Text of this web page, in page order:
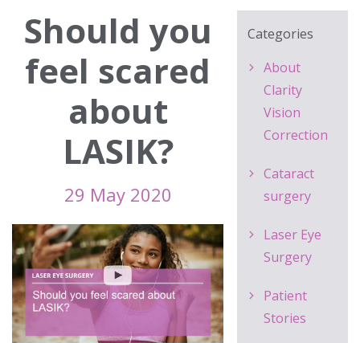
Should you
feel scared
about
LASIK?
29 May 2020
Categories
About
Clarity
Vision
Correction
Cataract
surgery
Laser Eye
Surgery
Patient
Stories